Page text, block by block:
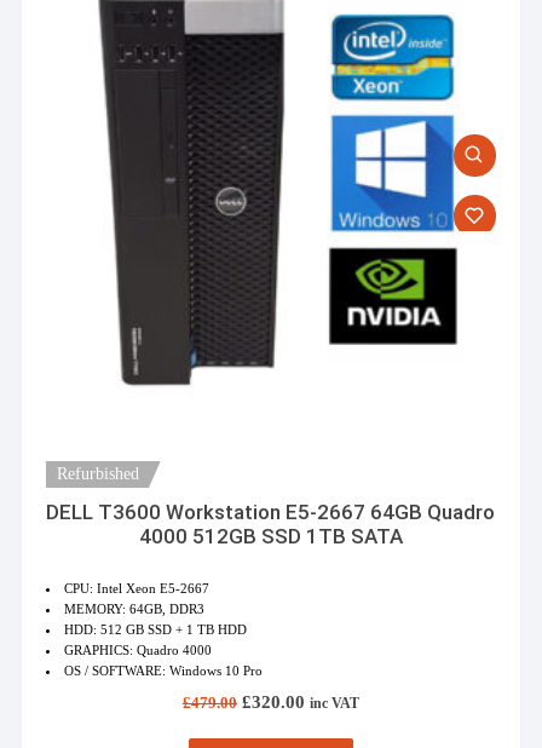
Refurbished
DELL T3600 Workstation E5-2667 64GB Quadro
4000 512GB SSD 1TB SATA
CPU: Intel Xeon E5-2667
MEMORY: 64GB, DDR3
HDD: 512 GB SSD + 1 TB HDD
GRAPHICS: Quadro 4000
OS / SOFTWARE: Windows 10 Pro
£479.00 Original
was:
£320.00Current
is:
inc VAT